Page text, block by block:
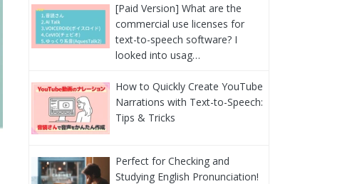
[Paid Version] What are the
commercial use licenses for
text-to-speech software? I
looked into usag…
How to Quickly Create YouTube
Narrations with Text-to-Speech:
Tips & Tricks
Perfect for Checking and
Studying English Pronunciation!